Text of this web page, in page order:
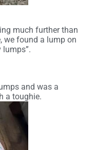
much further than
we found a lump on
lumps”.
and was a
a toughie.